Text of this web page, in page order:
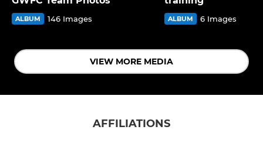
ALBUM 146 Images ALBUM 6 Images
VIEW MORE MEDIA
AFFILIATIONS